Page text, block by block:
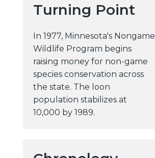
Turning Point
In 1977, Minnesota's Nongame
Wildlife Program begins
raising money for non-game
species conservation across
the state. The loon
population stabilizes at
10,000 by 1989.